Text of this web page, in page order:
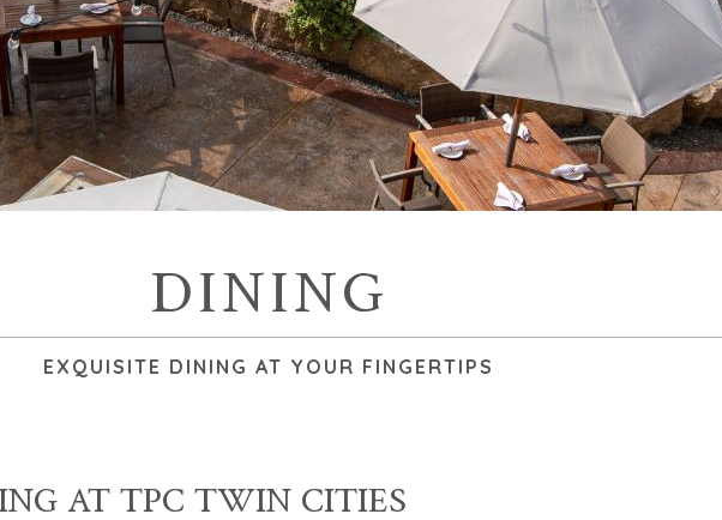
DINING
EXQUISITE DINING AT YOUR FINGERTIPS
AT TPC TWIN CITIES